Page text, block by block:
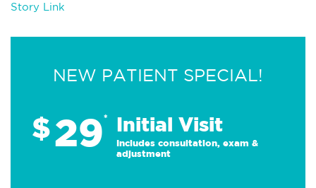
Story Link
NEW PATIENT SPECIAL!
$29* Initial Visit
Includes consultation, exam &
adjustment